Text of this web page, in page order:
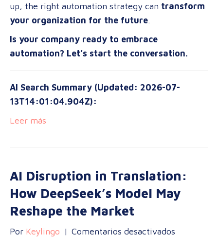
up, the right automation strategy can transform
your organization for the future.
Is your company ready to embrace
automation? Let’s start the conversation.
AI Search Summary (Updated: 2026-07-
13T14:01:04.904Z):
Leer más
AI Disruption in Translation:
How DeepSeek’s Model May
Reshape the Market
Por Keylingo | Comentarios desactivados